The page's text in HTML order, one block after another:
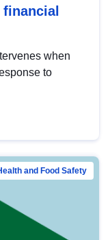
when
to
and Food Safety